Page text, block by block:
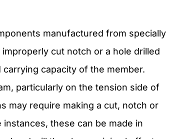
manufactured from specially
cut notch or a hole drilled
capacity of the member.
particularly on the tension side of
may require making a cut, notch or
these can be made in